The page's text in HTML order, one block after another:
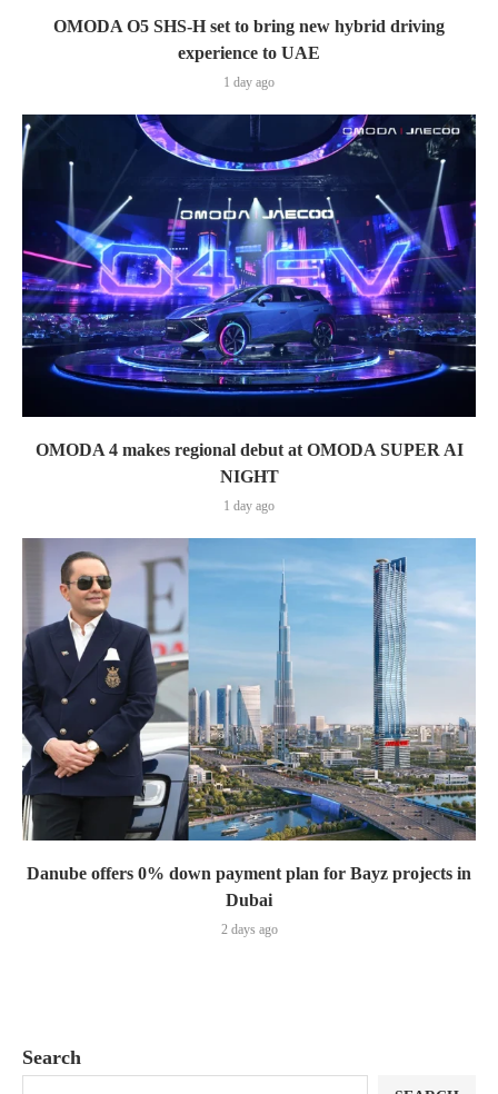
OMODA O5 SHS-H set to bring new hybrid driving
experience to UAE
1 day ago
OMODA 4 makes regional debut at OMODA SUPER AI
NIGHT
1 day ago
Danube offers 0% down payment plan for Bayz projects in
Dubai
2 days ago
Search